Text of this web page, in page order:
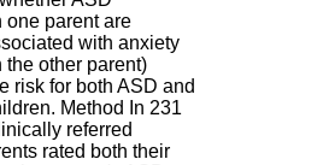
one parent are
with anxiety
the other parent)
risk for both ASD and
Method In 231
referred
rated both their